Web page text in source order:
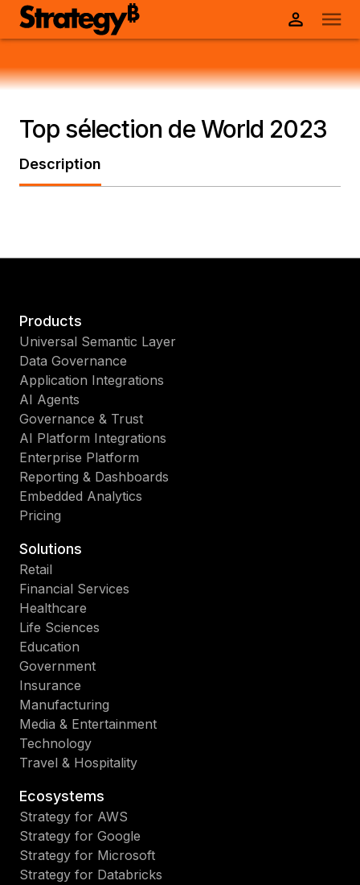
Top sélection de World 2023
Description
Products
Universal Semantic Layer
Data Governance
Application Integrations
AI Agents
Governance & Trust
AI Platform Integrations
Enterprise Platform
Reporting & Dashboards
Embedded Analytics
Pricing
Solutions
Retail
Financial Services
Healthcare
Life Sciences
Education
Government
Insurance
Manufacturing
Media & Entertainment
Technology
Travel & Hospitality
Ecosystems
Strategy for AWS
Strategy for Google
Strategy for Microsoft
Strategy for Databricks